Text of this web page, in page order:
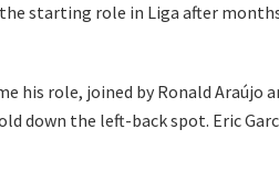
starting role in Liga after
his role, joined by Ronald Araújo
down the left-back spot. Eric